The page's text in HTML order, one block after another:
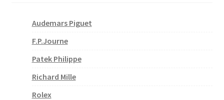
Audemars Piguet
F.P.Journe
Patek Philippe
Richard Mille
Rolex